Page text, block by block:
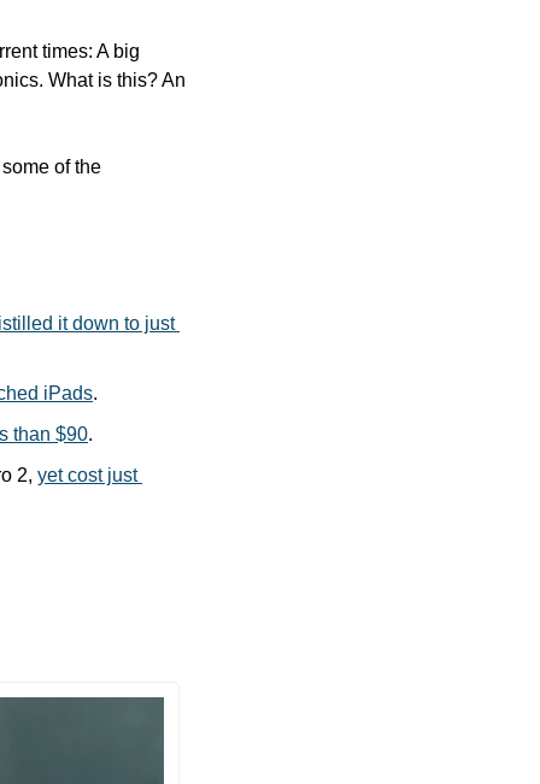
times: A big
What is this? An
of the
it down to just
iPads.
than $90.
2, yet cost just